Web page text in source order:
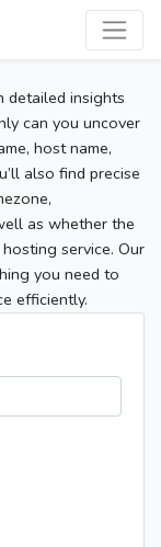
detailed insights
can you uncover
host name,
also find precise
as whether the
service. Our
you need to
efficiently.